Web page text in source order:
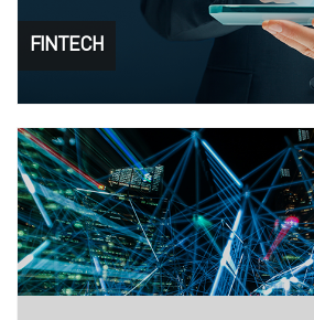
FINTECH